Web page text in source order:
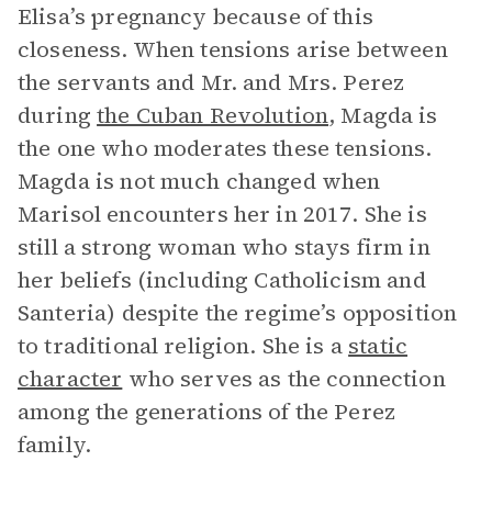
Elisa’s pregnancy because of this
closeness. When tensions arise between
the servants and Mr. and Mrs. Perez
duringthe Cuban Revolution, Magda is
the one who moderates these tensions.
Magda is not much changed when
Marisol encounters her in 2017. She is
still a strong woman who stays firm in
her beliefs (including Catholicism and
Santeria) despite the regime’s opposition
to traditional religion. She is a static
character who serves as the connection
among the generations of the Perez
family.